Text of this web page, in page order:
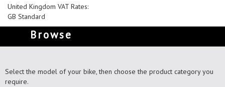
United Kingdom VAT Rates:
GB Standard
Browse
Select the model of your bike, then choose the product category you
require.